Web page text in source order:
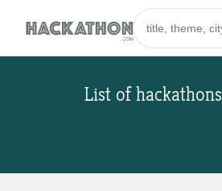
List of hackathons